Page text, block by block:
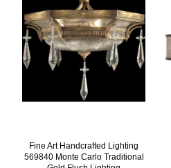
Fine Art Handcrafted Lighting
569840 Monte Carlo Traditional